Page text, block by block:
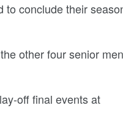
to conclude their
other four senior
off final events at